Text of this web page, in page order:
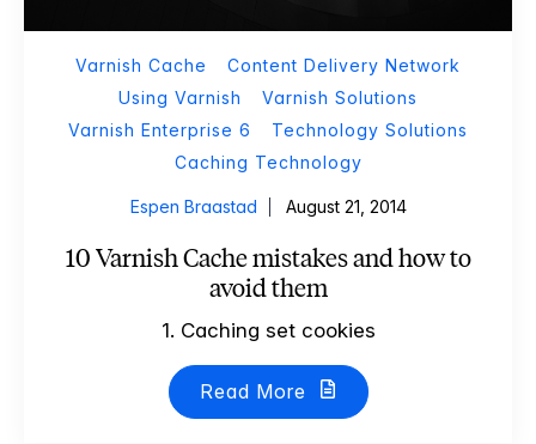
Varnish Cache
Content Delivery Network
Using Varnish
Varnish Solutions
Varnish Enterprise 6
Technology Solutions
Caching Technology
Espen Braastad August 21, 2014
10 Varnish Cache mistakes and how to
avoid them
1. Caching set cookies
Read More